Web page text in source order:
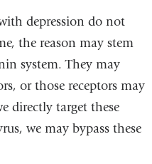
depression do not
the reason may stem
system. They may
or those receptors may
directly target these
we may bypass these